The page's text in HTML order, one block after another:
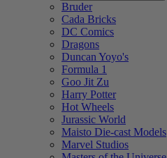
Bruder
Cada Bricks
DC Comics
Dragons
Duncan Yoyo's
Formula 1
Goo Jit Zu
Harry Potter
Hot Wheels
Jurassic World
Maisto Die-cast Models
Marvel Studios